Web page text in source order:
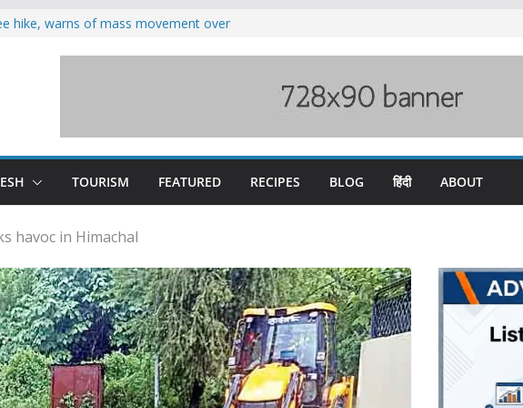
hike, warns of mass movement over
185 Himachal roads, Met issues orange
TOURISM FEATURED RECIPES BLOG हिंदी ABOUT
havoc in Himachal